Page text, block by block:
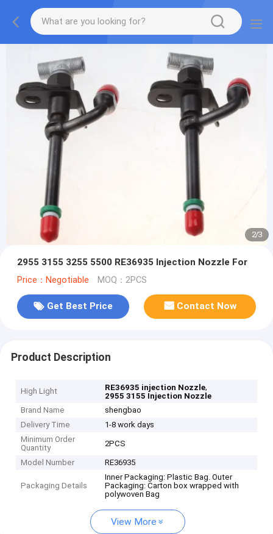
2/3
2955 3155 3255 5500 RE36935 Injection Nozzle For
Price：Negotiable MOQ：2PCS
Get Best Price Contact Now
Product Description
High Light RE36935 injection Nozzle,
2955 3155 Injection Nozzle
Brand Name
shengbao
Delivery Time
1-8 work days
Minimum Order
Quantity
2PCS
Model Number RE36935
Packaging Details
Inner Packaging: Plastic Bag. Outer
Packaging: Carton box wrapped with
polywoven Bag
View More